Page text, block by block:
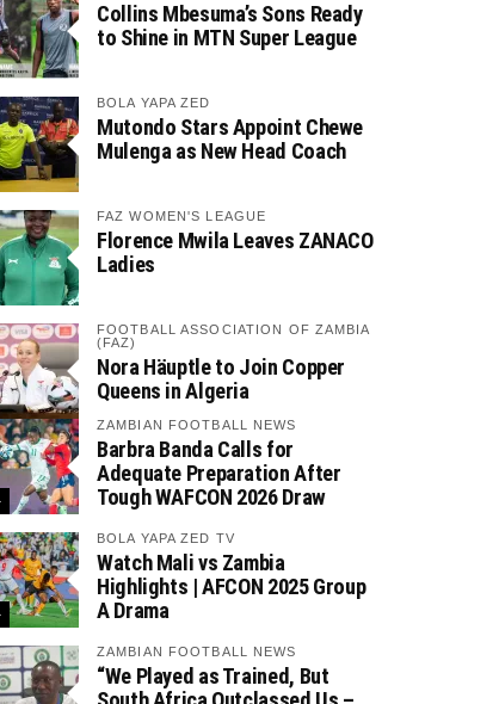
Collins Mbesuma’s Sons Ready
to Shine in MTN Super League
BOLA YAPA ZED
Mutondo Stars Appoint Chewe
Mulenga as New Head Coach
FAZ WOMEN'S LEAGUE
Florence Mwila Leaves ZANACO
Ladies
FOOTBALL ASSOCIATION OF ZAMBIA
(FAZ)
Nora Häuptle to Join Copper
Queens in Algeria
ZAMBIAN FOOTBALL NEWS
Barbra Banda Calls for
Adequate Preparation After
Tough WAFCON 2026 Draw
BOLA YAPA ZED TV
Watch Mali vs Zambia
Highlights | AFCON 2025 Group
A Drama
ZAMBIAN FOOTBALL NEWS
“We Played as Trained, But